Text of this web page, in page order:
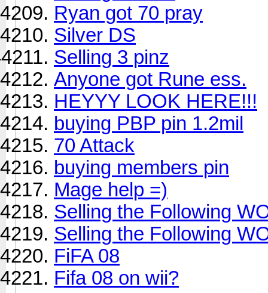
Ryan got 70 pray
Silver DS
Selling 3 pinz
Anyone got Rune ess.
HEYYY LOOK HERE!!!
buying PBP pin 1.2mil
70 Attack
buying members pin
Mage help =)
Selling the Following
Selling the Following
FiFA 08
Fifa 08 on wii?